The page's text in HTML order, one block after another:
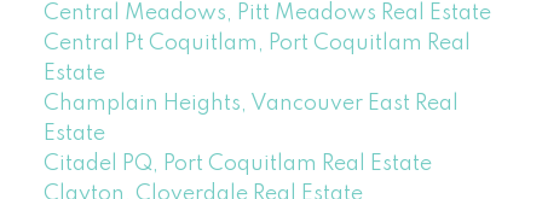
Central Meadows, Pitt Meadows Real Estate
Central Pt Coquitlam, Port Coquitlam Real
Estate
Champlain Heights, Vancouver East Real
Estate
Citadel PQ, Port Coquitlam Real Estate
Clayton, Cloverdale Real Estate